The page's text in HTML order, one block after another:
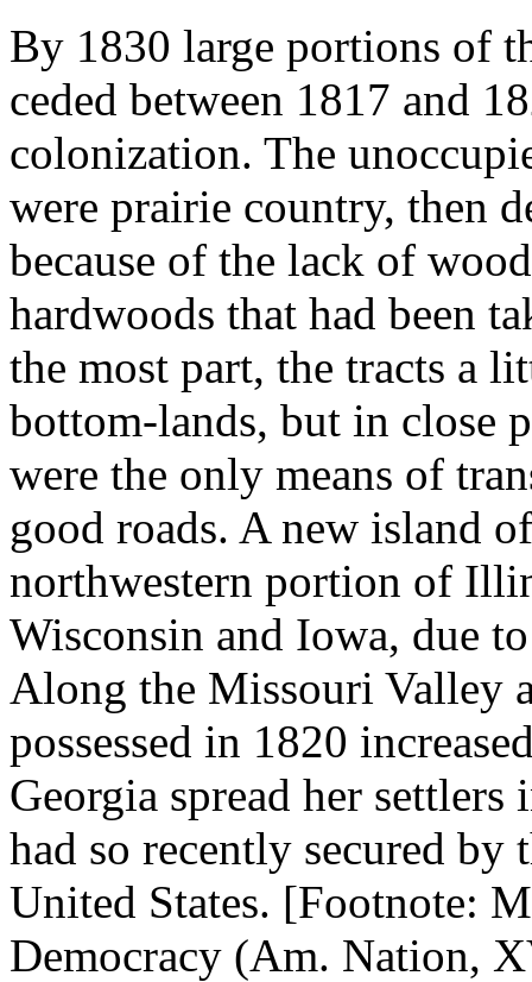
By 1830 large portions of
ceded between 1817 and
colonization. The
were prairie country, then
because of the lack of
hardwoods that had been
the most part, the tracts a
bottom-lands, but in close
were the only means of
good roads. A new island
northwestern portion of
Wisconsin and Iowa, due
Along the Missouri Valley
possessed in 1820
Georgia spread her
had so recently secured
United States. [Footnote:
Democracy (Am. Nation,